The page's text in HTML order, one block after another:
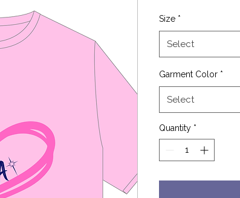
Size *
Select
Garment Color *
Select
Quantity *